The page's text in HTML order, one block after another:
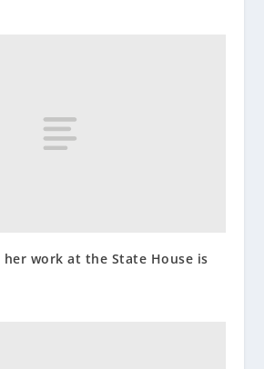
her work at the State House is